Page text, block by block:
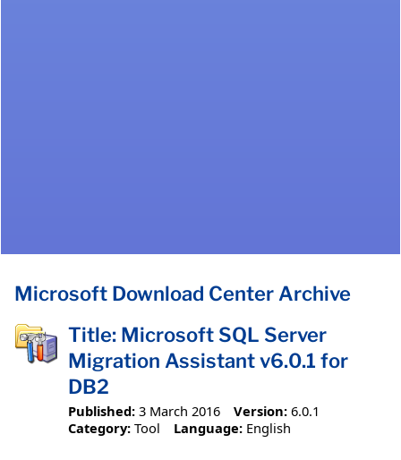
Microsoft Download Center Archive
Title: Microsoft SQL Server
Migration Assistant v6.0.1 for
DB2
Published: 3 March 2016 Version: 6.0.1
Category: Tool Language: English